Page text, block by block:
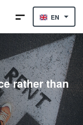
EN
rather than